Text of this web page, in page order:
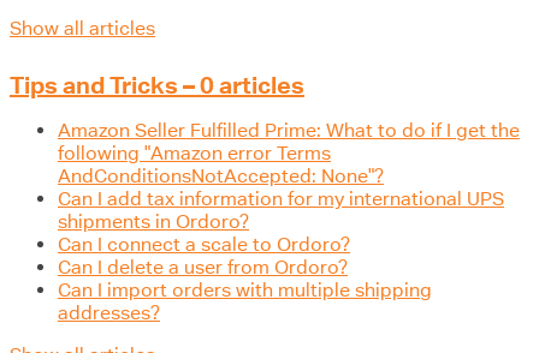
Show all articles
Tips and Tricks – 0 articles
Amazon Seller Fulfilled Prime: What to do if I get the
following "Amazon error Terms
AndConditionsNotAccepted: None"?
Can I add tax information for my international UPS
shipments in Ordoro?
Can I connect a scale to Ordoro?
Can I delete a user from Ordoro?
Can I import orders with multiple shipping
addresses?